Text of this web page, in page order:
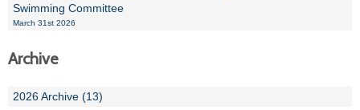
Swimming Committee
March 31st 2026
Archive
2026 Archive (13)